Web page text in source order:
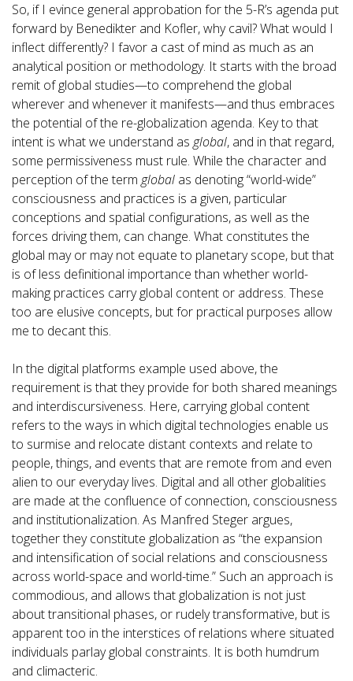
So, if I evince general approbation for the 5-R’s agenda put
forward by Benedikter and Kofler, why cavil? What would I
inflect differently? I favor a cast of mind as much as an
analytical position or methodology. It starts with the broad
remit of global studies—to comprehend the global
wherever and whenever it manifests—and thus embraces
the potential of the re-globalization agenda. Key to that
intent is what we understand asglobal, and in that regard,
some permissiveness must rule. While the character and
perception of the termglobal as denoting “world-wide”
consciousness and practices is a given, particular
conceptions and spatial configurations, as well as the
forces driving them, can change. What constitutes the
global may or may not equate to planetary scope, but that
is of less definitional importance than whether world-
making practices carry global content or address. These
too are elusive concepts, but for practical purposes allow
me to decant this.
In the digital platforms example used above, the
requirement is that they provide for both shared meanings
and interdiscursiveness. Here, carrying global content
refers to the ways in which digital technologies enable us
to surmise and relocate distant contexts and relate to
people, things, and events that are remote from and even
alien to our everyday lives. Digital and all other globalities
are made at the confluence of connection, consciousness
and institutionalization. As Manfred Steger argues,
together they constitute globalization as “the expansion
and intensification of social relations and consciousness
across world-space and world-time.” Such an approach is
commodious, and allows that globalization is not just
about transitional phases, or rudely transformative, but is
apparent too in the interstices of relations where situated
individuals parlay global constraints. It is both humdrum
and climacteric.